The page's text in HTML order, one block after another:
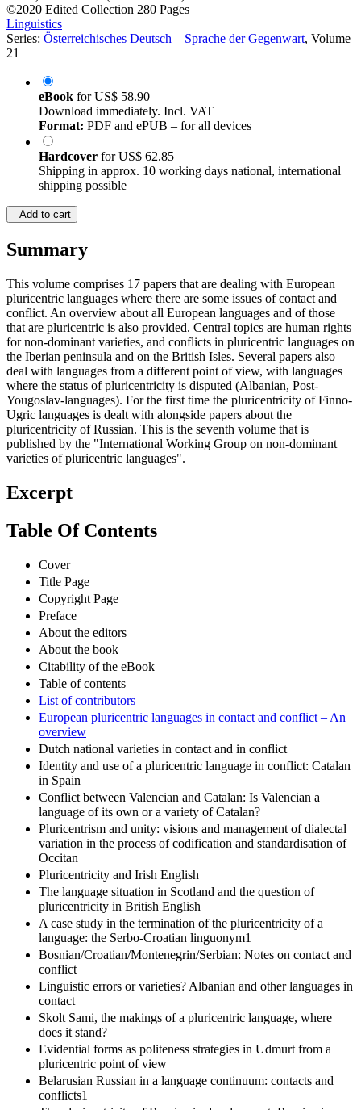
©2020 Edited Collection 280 Pages
Linguistics
Series: Österreichisches Deutsch – Sprache der Gegenwart, Volume
21
eBook forUS$ 58.90
Download immediately. Incl. VAT
Format: PDF and ePUB – for all devices
Hardcover forUS$ 62.85
Shipping in approx. 10 working days national, international
shipping possible
Add to cart
Summary
This volume comprises 17 papers that are dealing with European
pluricentric languages where there are some issues of contact and
conflict. An overview about all European languages and of those
that are pluricentric is also provided. Central topics are human rights
for non-dominant varieties, and conflicts in pluricentric languages on
the Iberian peninsula and on the British Isles. Several papers also
deal with languages from a different point of view, with languages
where the status of pluricentricity is disputed (Albanian, Post-
Yougoslav-languages). For the first time the pluricentricity of Finno-
Ugric languages is dealt with alongside papers about the
pluricentricity of Russian. This is the seventh volume that is
published by the "International Working Group on non-dominant
varieties of pluricentric languages".
Excerpt
Table Of Contents
Cover
Title Page
Copyright Page
Preface
About the editors
About the book
Citability of the eBook
Table of contents
List of contributors
European pluricentric languages in contact and conflict – An
overview
Dutch national varieties in contact and in conflict
Identity and use of a pluricentric language in conflict: Catalan
in Spain
Conflict between Valencian and Catalan: Is Valencian a
language of its own or a variety of Catalan?
Pluricentrism and unity: visions and management of dialectal
variation in the process of codification and standardisation of
Occitan
Pluricentricity and Irish English
The language situation in Scotland and the question of
pluricentricity in British English
A case study in the termination of the pluricentricity of a
language: the Serbo-Croatian linguonym1
Bosnian/Croatian/Montenegrin/Serbian: Notes on contact and
conflict
Linguistic errors or varieties? Albanian and other languages in
contact
Skolt Sami, the makings of a pluricentric language, where
does it stand?
Evidential forms as politeness strategies in Udmurt from a
pluricentric point of view
Belarusian Russian in a language continuum: contacts and
conflicts1